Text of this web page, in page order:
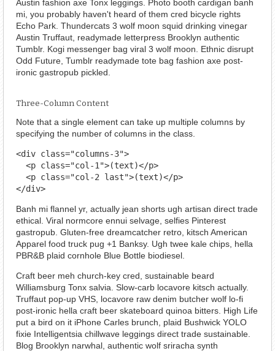
Austin fashion axe Tonx leggings. Photo booth cardigan banh
mi, you probably haven't heard of them cred bicycle rights
Echo Park. Thundercats 3 wolf moon squid drinking vinegar
Austin Truffaut, readymade letterpress Brooklyn authentic
Tumblr. Kogi messenger bag viral 3 wolf moon. Ethnic disrupt
Odd Future, Tumblr readymade tote bag fashion axe post-
ironic gastropub pickled.
Three-Column Content
Note that a single element can take up multiple columns by
specifying the number of columns in the class.
<div class="columns-3">
  <p class="col-1">(text)</p>
  <p class="col-2 last">(text)</p>
</div>
Banh mi flannel yr, actually jean shorts ugh artisan direct trade
ethical. Viral normcore ennui selvage, selfies Pinterest
gastropub. Gluten-free dreamcatcher retro, kitsch American
Apparel food truck pug +1 Banksy. Ugh twee kale chips, hella
PBR&B plaid cornhole Blue Bottle biodiesel.
Craft beer meh church-key cred, sustainable beard
Williamsburg Tonx salvia. Slow-carb locavore kitsch actually.
Truffaut pop-up VHS, locavore raw denim butcher wolf lo-fi
post-ironic hella craft beer skateboard quinoa bitters. High Life
put a bird on it iPhone Carles brunch, plaid Bushwick YOLO
fixie Intelligentsia chillwave leggings direct trade sustainable.
Blog Brooklyn narwhal, authentic wolf sriracha synth